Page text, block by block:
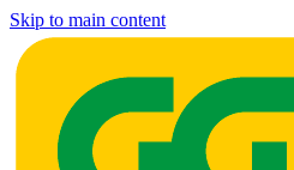
Skip to main content